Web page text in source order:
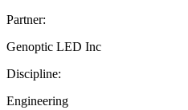
Partner:
Genoptic LED Inc
Discipline:
Engineering